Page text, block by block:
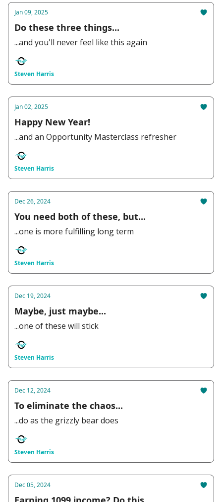
Jan 09, 2025
Do these three things...
...and you'll never feel like this again
Steven Harris
Jan 02, 2025
Happy New Year!
...and an Opportunity Masterclass refresher
Steven Harris
Dec 26, 2024
You need both of these, but...
...one is more fulfilling long term
Steven Harris
Dec 19, 2024
Maybe, just maybe...
...one of these will stick
Steven Harris
Dec 12, 2024
To eliminate the chaos...
...do as the grizzly bear does
Steven Harris
Dec 05, 2024